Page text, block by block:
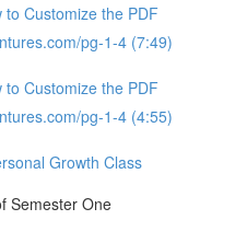
Customize the PDF
pg-1-4 (7:49)
Customize the PDF
pg-1-4 (4:55)
Growth Class
Semester One